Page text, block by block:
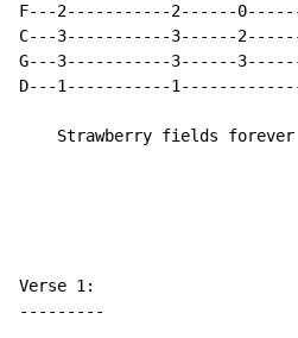
F---2-----------2------
C---3-----------3------
G---3-----------3------
D---1-----------
    Strawberry fields forever
Verse 1:
---------